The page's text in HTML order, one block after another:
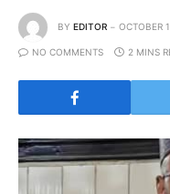
BY EDITOR OCTOBER
NO COMMENTS 2 MINS